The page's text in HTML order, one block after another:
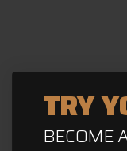
TRY
BECOME